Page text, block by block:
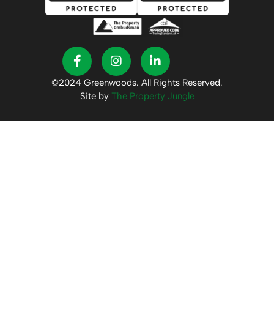
©2024 Greenwoods. All Rights Reserved.
Site by The Property Jungle